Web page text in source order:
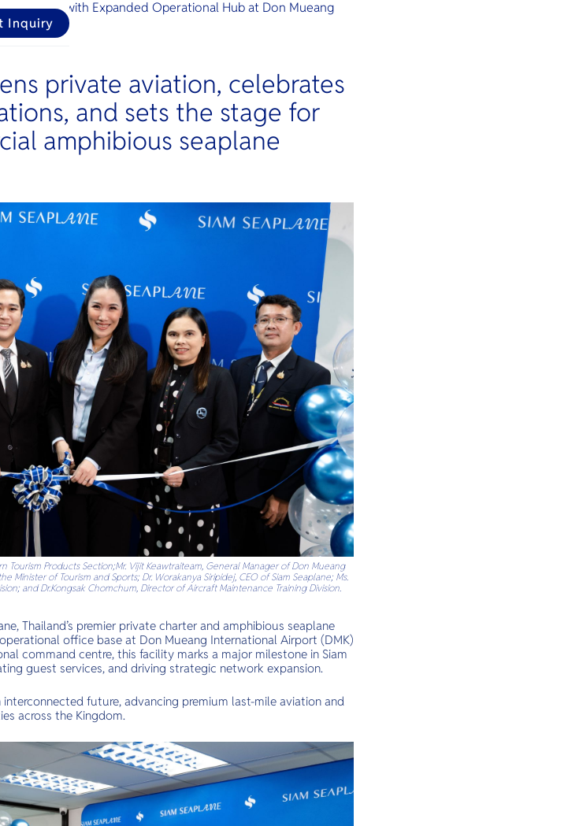
Inquiry
Network with Expanded Operational Hub at Don Mueang
private aviation, celebrates
and sets the stage for
amphibious seaplane
Tourism Products Section;Mr. Vijit Keawtraiteam, General Manager of Don Mueang
Minister of Tourism and Sports; Dr. Worakanya Siripidej, CEO of Siam Seaplane; Ms.
and Dr.Kongsak Chomchum, Director of Aircraft Maintenance Training Division.
Thailand’s premier private charter and amphibious seaplane
office base at Don Mueang International Airport (DMK)
command centre, this facility marks a major milestone in Siam
guest services, and driving strategic network expansion.
future, advancing premium last-mile aviation and
across the Kingdom.